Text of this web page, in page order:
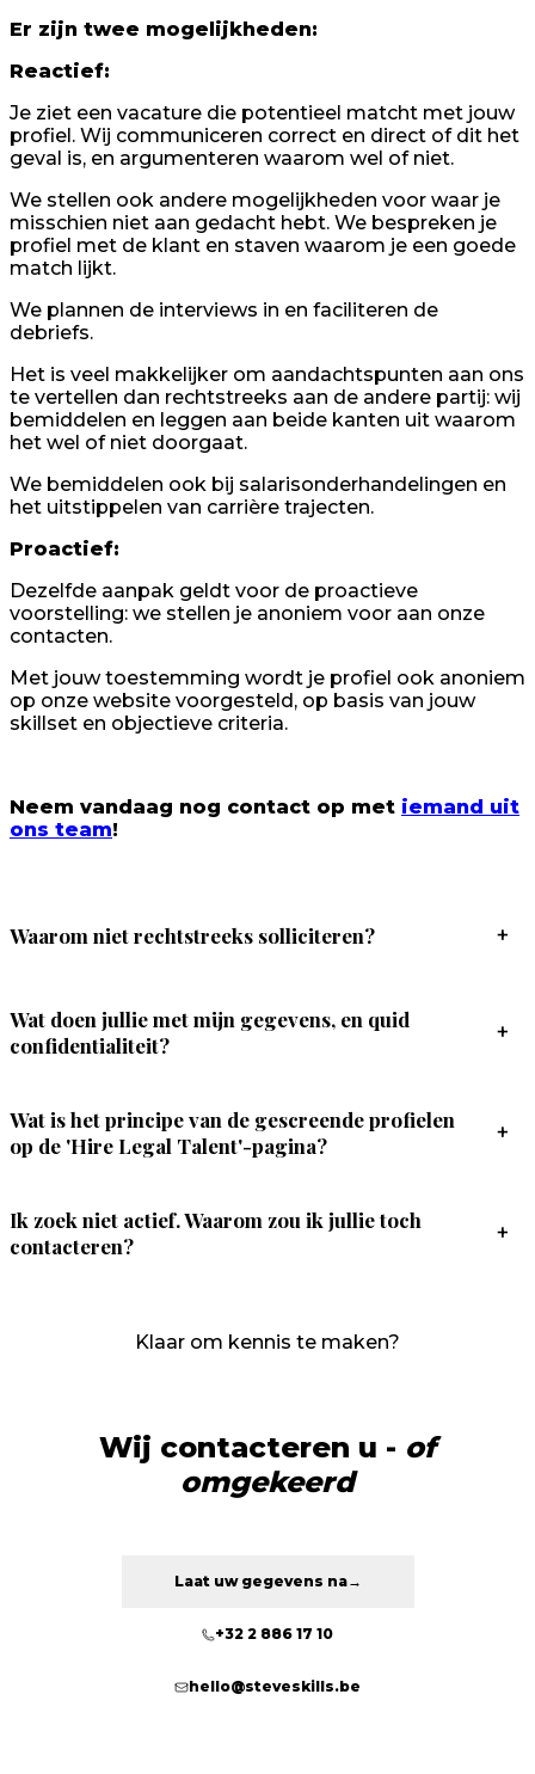
Er zijn twee mogelijkheden:
Reactief:
Je ziet een vacature die potentieel matcht met jouw
profiel. Wij communiceren correct en direct of dit het
geval is, en argumenteren waarom wel of niet.
We stellen ook andere mogelijkheden voor waar je
misschien niet aan gedacht hebt. We bespreken je
profiel met de klant en staven waarom je een goede
match lijkt.
We plannen de interviews in en faciliteren de
debriefs.
Het is veel makkelijker om aandachtspunten aan ons
te vertellen dan rechtstreeks aan de andere partij: wij
bemiddelen en leggen aan beide kanten uit waarom
het wel of niet doorgaat.
We bemiddelen ook bij salarisonderhandelingen en
het uitstippelen van carrière trajecten.
Proactief:
Dezelfde aanpak geldt voor de proactieve
voorstelling: we stellen je anoniem voor aan onze
contacten.
Met jouw toestemming wordt je profiel ook anoniem
op onze website voorgesteld, op basis van jouw
skillset en objectieve criteria.
Neem vandaag nog contact op met iemand uit
ons team!
Waarom niet rechtstreeks solliciteren? +
Wat doen jullie met mijn gegevens, en quid
confidentialiteit?
+
Wat is het principe van de gescreende profielen
op de 'Hire Legal Talent'-pagina?
+
Ik zoek niet actief. Waarom zou ik jullie toch
contacteren?
+
Klaar om kennis te maken?
Wij contacteren u - of
omgekeerd
Laat uw gegevens na→
+32 2 886 17 10
hello@steveskills.be